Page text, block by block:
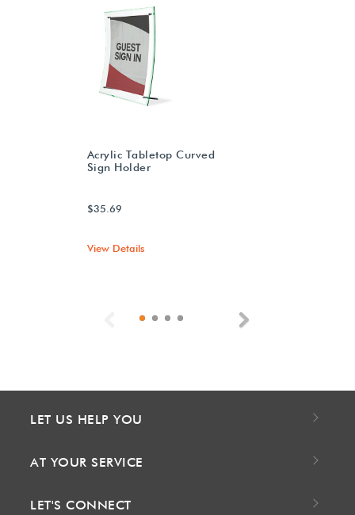
Acrylic Tabletop Curved
Sign Holder
$35.69
View Details
Previous
LET US HELP YOU
AT YOUR SERVICE
LET'S CONNECT